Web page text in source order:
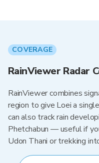
COVERAGE
RainViewer Radar
RainViewer combines
region to give Loei a
can also track rain
Phetchabun — useful if
Udon Thani or trekking